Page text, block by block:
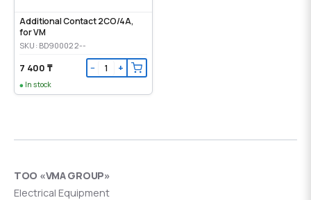
Additional Contact 2CO/4A,
for VM
SKU: BD900022--
7 400 ₸ − +
In stock
ТОО «VMA GROUP»
Electrical Equipment